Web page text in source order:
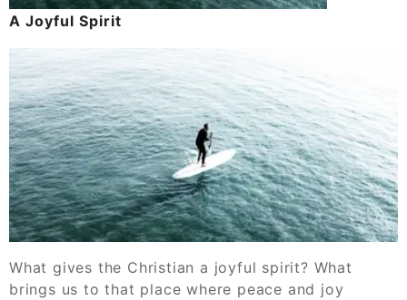
A Joyful Spirit
What gives the Christian a joyful spirit? What
brings us to that place where peace and joy